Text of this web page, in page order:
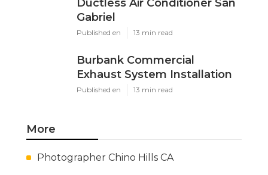
Ductless Air Conditioner San
Gabriel
Published en 13 min read
Burbank Commercial
Exhaust System Installation
Published en 13 min read
More
Photographer Chino Hills CA